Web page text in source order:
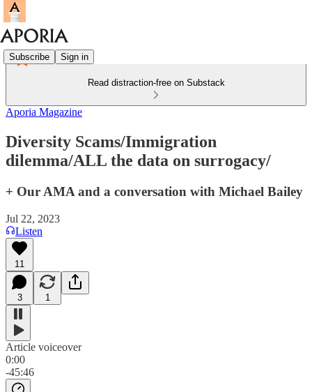
Subscribe Sign in
Read distraction-free on Substack
Aporia Magazine
Diversity Scams/Immigration
dilemma/ALL the data on surrogacy/
+ Our AMA and a conversation with Michael Bailey
Jul 22, 2023
Listen
11
3 1
Article voiceover
0:00
-45:46